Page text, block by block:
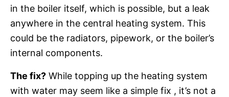
in the boiler itself, which is possible, but a leak
anywhere in the central heating system. This
could be the radiators, pipework, or the boiler’s
internal components.
The fix? While topping up the heating system
with water may seem like a simple fix , it’s not a